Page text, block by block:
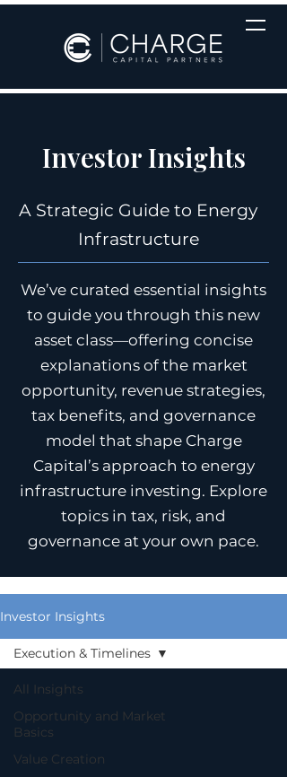
Investor Insights
A Strategic Guide to Energy
Infrastructure
We’ve curated essential insights
to guide you through this new
asset class—offering concise
explanations of the market
opportunity, revenue strategies,
tax benefits, and governance
model that shape Charge
Capital’s approach to energy
infrastructure investing. Explore
topics in tax, risk, and
governance at your own pace.
Investor Insights
All Insights
Opportunity and Market
Basics
Value Creation
Execution & Timelines